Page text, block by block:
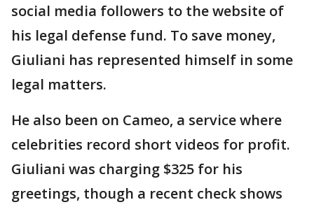
social media followers to the website of
his legal defense fund. To save money,
Giuliani has represented himself in some
legal matters.
He also been on Cameo, a service where
celebrities record short videos for profit.
Giuliani was charging $325 for his
greetings, though a recent check shows